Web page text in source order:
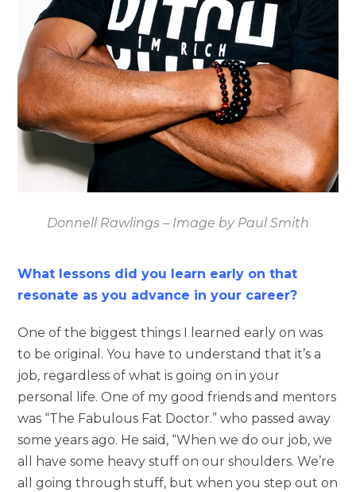
Donnell Rawlings – Image by Paul Smith
What lessons did you learn early on that
resonate as you advance in your career?
One of the biggest things I learned early on was
to be original. You have to understand that it’s a
job, regardless of what is going on in your
personal life. One of my good friends and mentors
was “The Fabulous Fat Doctor.” who passed away
some years ago. He said, “When we do our job, we
all have some heavy stuff on our shoulders. We’re
all going through stuff, but when you step out on